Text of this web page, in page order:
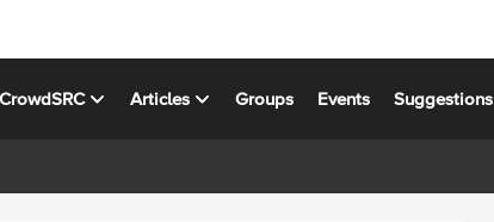
CrowdSRC Articles Groups Events Suggestions